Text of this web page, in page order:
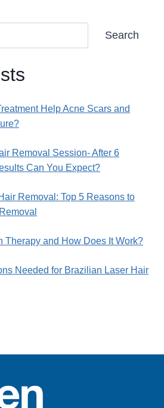
Search
Help Acne Scars and
Removal Session- After 6
Can You Expect?
Removal: Top 5 Reasons to
Therapy and How Does It Work?
Needed for Brazilian Laser Hair